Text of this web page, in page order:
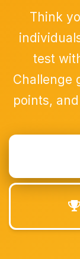
Think
test
Challenge
points,